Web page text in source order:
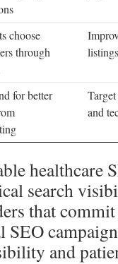
choose
through
for better
and
healthcare
search
that
and